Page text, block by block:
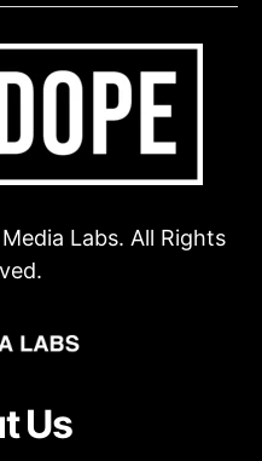
Labs. All Rights
Us